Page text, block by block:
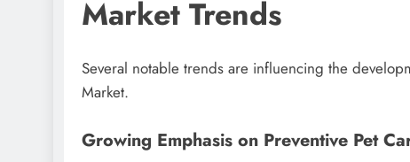
Market Trends
Several notable trends are influencing the
Market.
Growing Emphasis on Preventive Pet